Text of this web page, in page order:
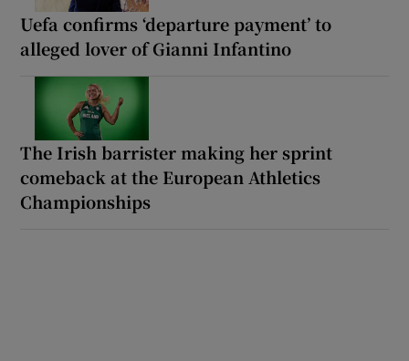
Uefa confirms ‘departure payment’ to
alleged lover of Gianni Infantino
The Irish barrister making her sprint
comeback at the European Athletics
Championships